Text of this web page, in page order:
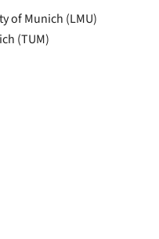
of Munich (LMU)
(TUM)